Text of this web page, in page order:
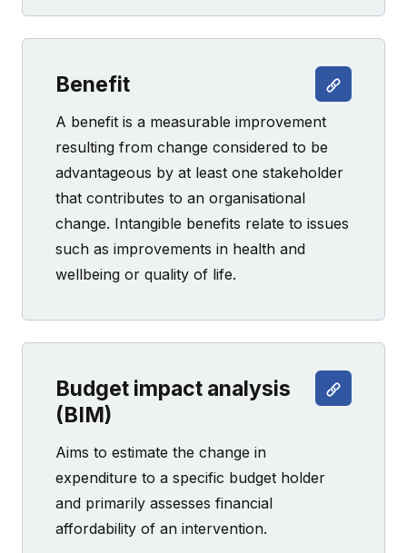
Benefit
A benefit is a measurable improvement
resulting from change considered to be
advantageous by at least one stakeholder
that contributes to an organisational
change. Intangible benefits relate to issues
such as improvements in health and
wellbeing or quality of life.
Budget impact analysis
(BIM)
Aims to estimate the change in
expenditure to a specific budget holder
and primarily assesses financial
affordability of an intervention.